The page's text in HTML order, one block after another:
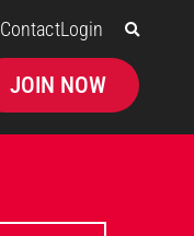
ContactLogin
JOIN NOW